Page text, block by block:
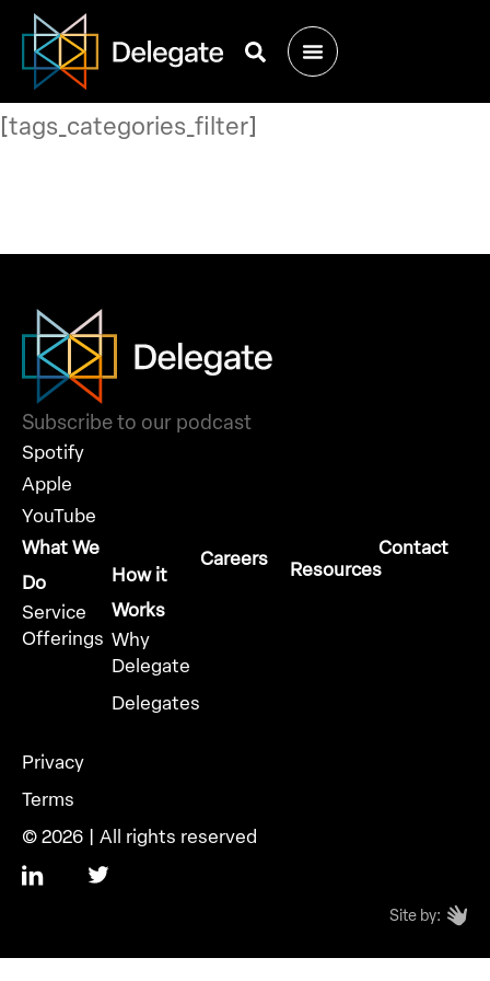
[tags_categories_filter]
Subscribe to our podcast
Spotify
Apple
YouTube
What We
Do
Service
Offerings
How it
Works
Why
Delegate
Delegates
Careers Resources
Contact
Privacy
Terms
© 2026 | All rights reserved
Site by: